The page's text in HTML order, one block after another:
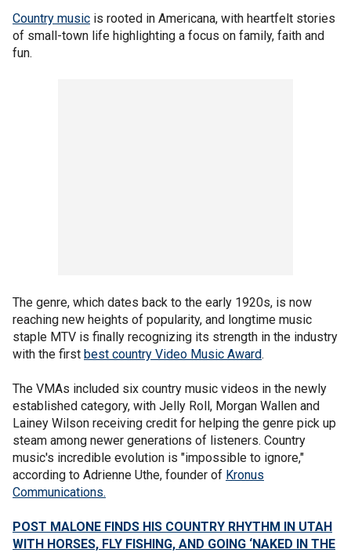
Country music is rooted in Americana, with heartfelt stories
of small-town life highlighting a focus on family, faith and
fun.
The genre, which dates back to the early 1920s, is now
reaching new heights of popularity, and longtime music
staple MTV is finally recognizing its strength in the industry
with the first best country Video Music Award.
The VMAs included six country music videos in the newly
established category, with Jelly Roll, Morgan Wallen and
Lainey Wilson receiving credit for helping the genre pick up
steam among newer generations of listeners. Country
music's incredible evolution is "impossible to ignore,"
according to Adrienne Uthe, founder of Kronus
Communications.
POST MALONE FINDS HIS COUNTRY RHYTHM IN UTAH
WITH HORSES, FLY FISHING, AND GOING ‘NAKED IN THE